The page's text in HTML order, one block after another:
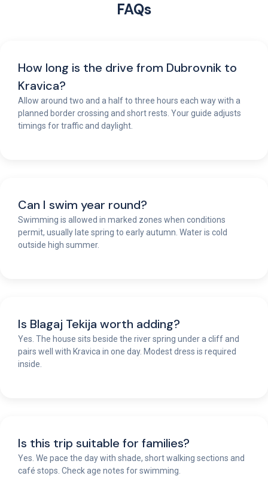
FAQs
How long is the drive from Dubrovnik to
Kravica?
Allow around two and a half to three hours each way with a
planned border crossing and short rests. Your guide adjusts
timings for traffic and daylight.
Can I swim year round?
Swimming is allowed in marked zones when conditions
permit, usually late spring to early autumn. Water is cold
outside high summer.
Is Blagaj Tekija worth adding?
Yes. The house sits beside the river spring under a cliff and
pairs well with Kravica in one day. Modest dress is required
inside.
Is this trip suitable for families?
Yes. We pace the day with shade, short walking sections and
café stops. Check age notes for swimming.